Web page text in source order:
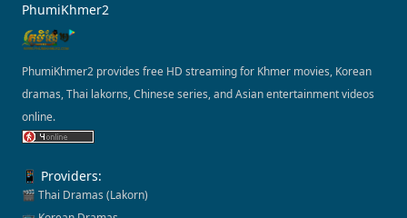
PhumiKhmer2
PhumiKhmer2 provides free HD streaming for Khmer movies, Korean
dramas, Thai lakorns, Chinese series, and Asian entertainment videos
online.
📱 Providers:
🎬 Thai Dramas (Lakorn)